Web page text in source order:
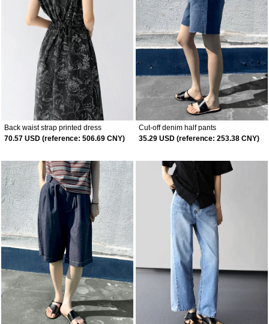
Back waist strap printed dress
70.57 USD (reference: 506.69 CNY)
Cut-off denim half pants
35.29 USD (reference: 253.38 CNY)